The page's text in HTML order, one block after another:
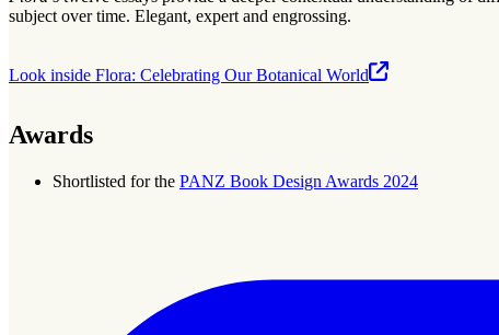
subject over time. Elegant, expert and engrossing.
Look inside Flora: Celebrating Our Botanical World
Awards
Shortlisted for the PANZ Book Design Awards 2024